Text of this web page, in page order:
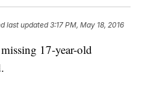
last updated 3:17 PM, May 18, 2016
17-year-old